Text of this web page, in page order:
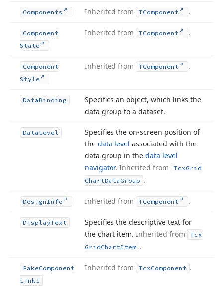
Components Inherited from TComponent .
Component
State
Inherited from TComponent .
Component
Style
Inherited from TComponent .
DataBinding
Specifies an object, which links the
data group to a dataset.
Data Level
Specifies the on-screen position of
the data level associated with the
data group in the data level
navigator. Inherited from TcxGrid
ChartData Group .
DesignInfo Inherited from TComponent .
DisplayText
Specifies the descriptive text for
the chart item. Inherited from
Tcx
GridChartItem .
FakeComponent
Link1
Inherited from TcxComponent .